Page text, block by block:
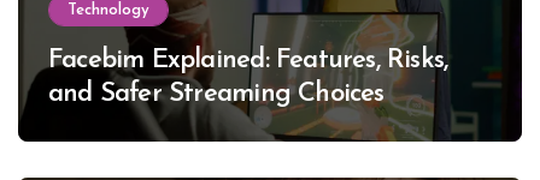
Technology
Facebim Explained: Features, Risks,
and Safer Streaming Choices